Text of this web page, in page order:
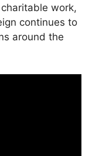
work,
continues to
around the